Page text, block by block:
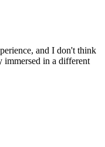
and I don't think
immersed in a different